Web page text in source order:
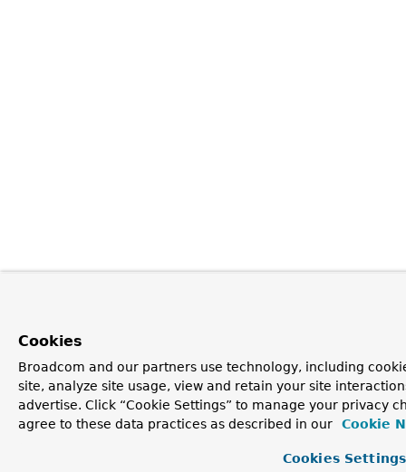
Cookies
Broadcom and our partners use technology, including
site, analyze site usage, view and retain your site
advertise. Click “Cookie Settings” to manage your privacy
agree to these data practices as described in our
Cookie
Cookies Settings